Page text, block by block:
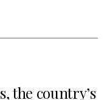
the country’s